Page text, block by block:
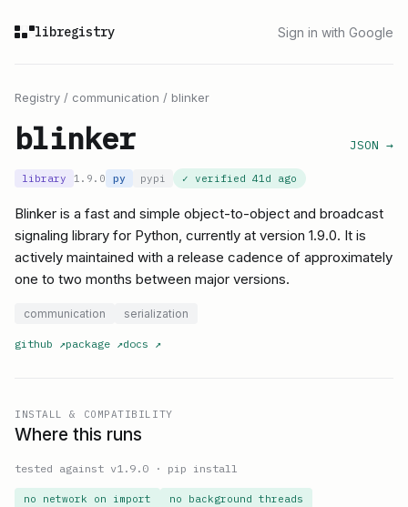
libregistry Sign in with Google
Registry / communication / blinker
blinker JSON →
library 1.9.0 py pypi ✓ verified 41d ago
Blinker is a fast and simple object-to-object and broadcast
signaling library for Python, currently at version 1.9.0. It is
actively maintained with a release cadence of approximately
one to two months between major versions.
communication serialization
github ↗package ↗docs ↗
INSTALL & COMPATIBILITY
Where this runs
tested against v1.9.0 · pip install
no network on import no background threads